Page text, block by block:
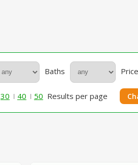
Baths Price
30 40 50 Results per page